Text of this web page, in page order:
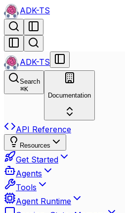
ADK-TS
ADK-TS
Search
⌘K
Documentation
API Reference
Resources
Get Started
Agents
Tools
Agent Runtime